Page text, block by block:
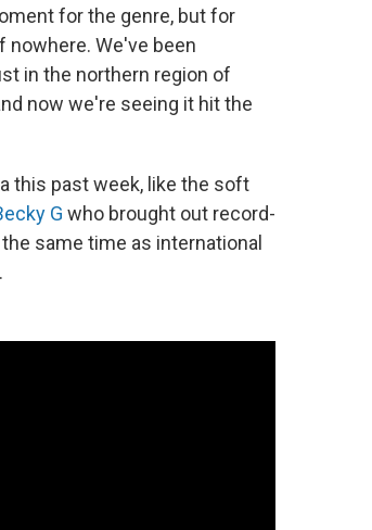
for the genre, but for
We've been
in the northern region of
now we're seeing it hit the
this past week, like the soft
G who brought out record-
same time as international